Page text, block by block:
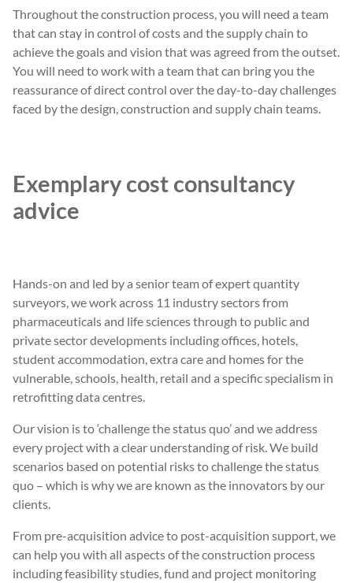
Throughout the construction process, you will need a team
that can stay in control of costs and the supply chain to
achieve the goals and vision that was agreed from the outset.
You will need to work with a team that can bring you the
reassurance of direct control over the day-to-day challenges
faced by the design, construction and supply chain teams.
Exemplary cost consultancy
advice
Hands-on and led by a senior team of expert quantity
surveyors, we work across 11 industry sectors from
pharmaceuticals and life sciences through to public and
private sector developments including offices, hotels,
student accommodation, extra care and homes for the
vulnerable, schools, health, retail and a specific specialism in
retrofitting data centres.
Our vision is to ‘challenge the status quo’ and we address
every project with a clear understanding of risk. We build
scenarios based on potential risks to challenge the status
quo – which is why we are known as the innovators by our
clients.
From pre-acquisition advice to post-acquisition support, we
can help you with all aspects of the construction process
including feasibility studies, fund and project monitoring